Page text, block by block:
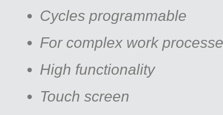
Cycles programmable
For complex work
High functionality
Touch screen